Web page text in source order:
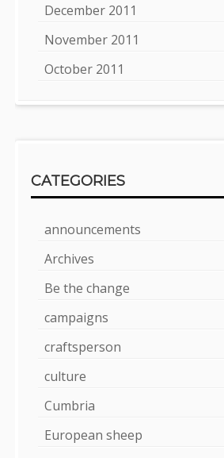
December 2011
November 2011
October 2011
CATEGORIES
announcements
Archives
Be the change
campaigns
craftsperson
culture
Cumbria
European sheep